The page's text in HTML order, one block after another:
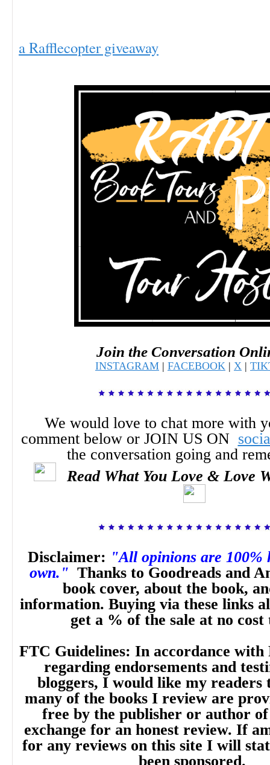
a Rafflecopter giveaway
Join the Conversation
INSTAGRAM | FACEBOOK | X |
We would love to chat more with
comment below or JOIN US ON
the conversation going and
Read What You Love & Love
Disclaimer: "All opinions are 100%
own." Thanks to Goodreads and
book cover, about the book,
information. Buying via these links
get a % of the sale at no
FTC Guidelines: In accordance with
regarding endorsements and
bloggers, I would like my readers
many of the books I review are
free by the publisher or author
exchange for an honest review. If
for any reviews on this site I will
been sponsored.